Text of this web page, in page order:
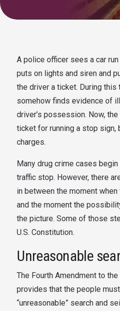
A police officer sees a car
puts on lights and siren and
the driver a ticket. During
somehow finds evidence of
driver’s possession. Now,
ticket for running a stop sign,
charges.
Many drug crime cases
traffic stop. However, there
in between the moment
and the moment the
the picture. Some of those
U.S. Constitution.
Unreasonable
The Fourth Amendment to
provides that the people
“unreasonable” search and